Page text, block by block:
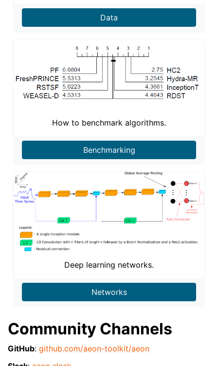
Data
How to benchmark algorithms.
Benchmarking
Deep learning networks.
Networks
Community Channels
GitHub: github.com/aeon-toolkit/aeon